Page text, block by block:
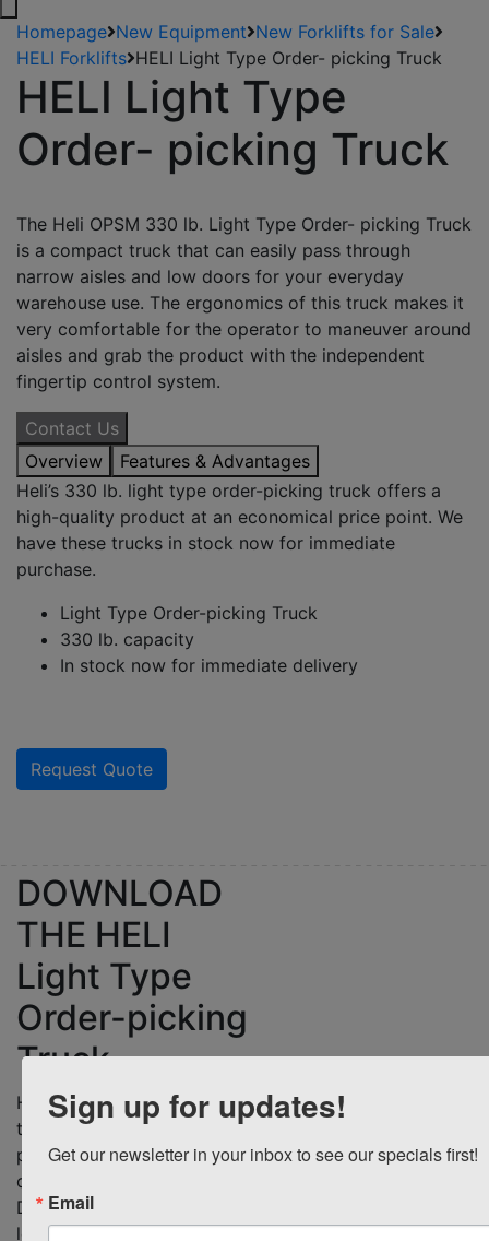
Homepage New Equipment New Forklifts for Sale
HELI Forklifts HELI Light Type Order- picking Truck
HELI Light Type
Order- picking Truck
The Heli OPSM 330 lb. Light Type Order- picking Truck
is a compact truck that can easily pass through
narrow aisles and low doors for your everyday
warehouse use. The ergonomics of this truck makes it
very comfortable for the operator to maneuver around
aisles and grab the product with the independent
fingertip control system.
Contact Us
Overview
Features & Advantages
Heli’s 330 lb. light type order-picking truck offers a
high-quality product at an economical price point. We
have these trucks in stock now for immediate
purchase.
Light Type Order-picking Truck
330 lb. capacity
In stock now for immediate delivery
Request Quote
DOWNLOAD
THE HELI
Light Type
Order-picking
Truck
Heli light type order-picking
truck offer improved
performance and superior
quality at a lower cost.
Download a brochure to
learn how the Heli OPSM
Download Brochure
Sign up for updates!
Get our newsletter in your inbox to see our specials first!
Email